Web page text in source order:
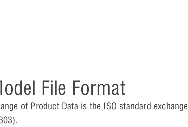
File Format
of Product Data is the ISO standard exchange